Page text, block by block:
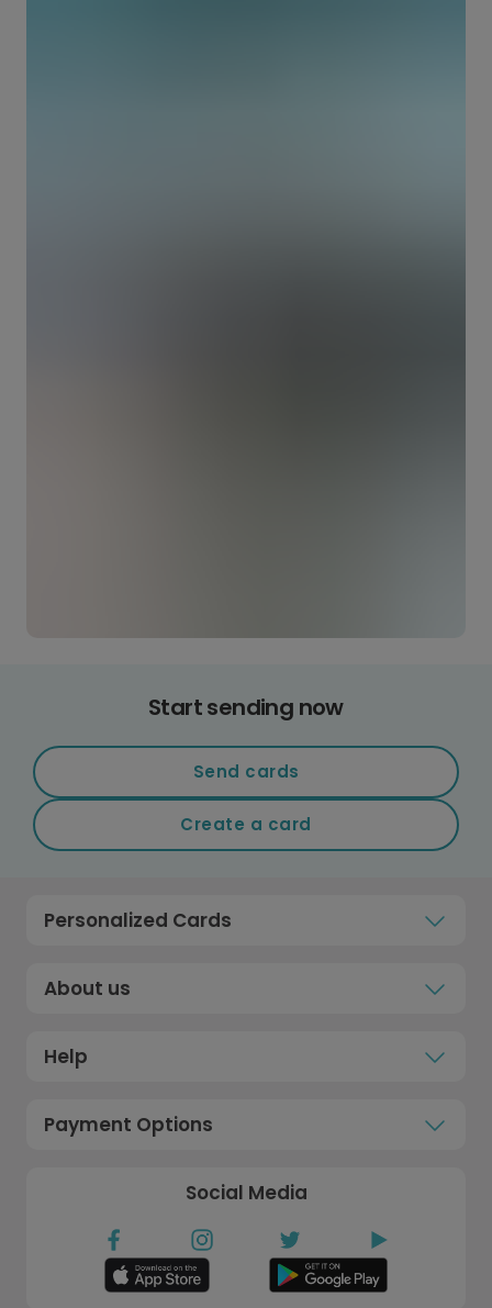
Start sending now
Send cards
Create a card
Personalized Cards
About us
Help
Payment Options
Social Media